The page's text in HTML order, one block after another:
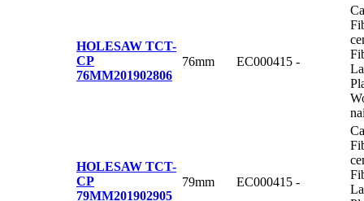
HOLESAW TCT-
CP
76MM201902806
76mm EC000415 -
HOLESAW TCT-
CP
79MM201902905
79mm EC000415 -